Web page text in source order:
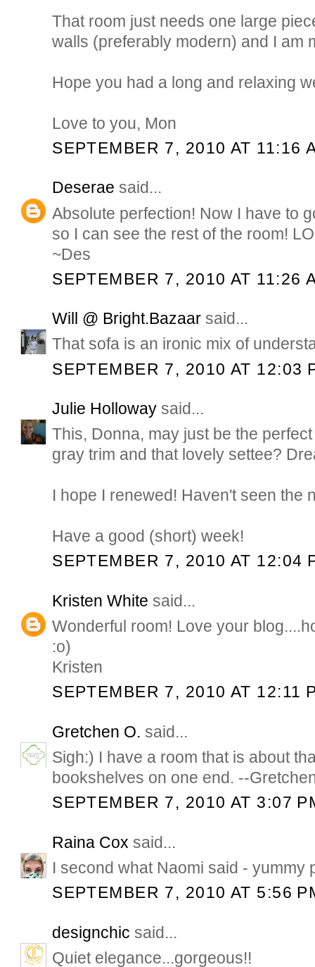
That room just needs one large
walls (preferably modern) and I am
Hope you had a long and relaxing
Love to you, Mon
SEPTEMBER 7, 2010 AT 11:16
Deserae said...
Absolute perfection! Now I have to
so I can see the rest of the room!
~Des
SEPTEMBER 7, 2010 AT 11:26
Will @ Bright.Bazaar said...
That sofa is an ironic mix of
SEPTEMBER 7, 2010 AT 12:03
Julie Holloway said...
This, Donna, may just be the
gray trim and that lovely settee?
I hope I renewed! Haven't seen the
Have a good (short) week!
SEPTEMBER 7, 2010 AT 12:04
Kristen White said...
Wonderful room! Love your
:o)
Kristen
SEPTEMBER 7, 2010 AT 12:11
Gretchen O. said...
Sigh:) I have a room that is about
bookshelves on one end. --
SEPTEMBER 7, 2010 AT 3:07
Raina Cox said...
I second what Naomi said - yummy
SEPTEMBER 7, 2010 AT 5:56
designchic said...
Quiet elegance...gorgeous!!